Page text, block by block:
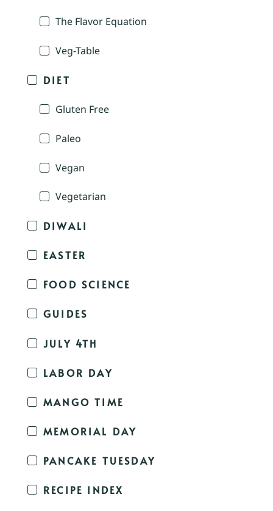
The Flavor Equation
Veg-Table
DIET
Gluten Free
Paleo
Vegan
Vegetarian
DIWALI
EASTER
FOOD SCIENCE
GUIDES
JULY 4TH
LABOR DAY
MANGO TIME
MEMORIAL DAY
PANCAKE TUESDAY
RECIPE INDEX